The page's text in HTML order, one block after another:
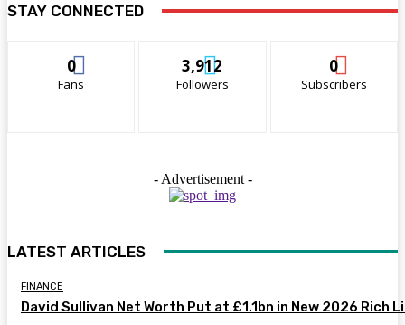
STAY CONNECTED
0
Fans
3,912
Followers
0
Subscribers
- Advertisement -
LATEST ARTICLES
FINANCE
David Sullivan Net Worth Put at £1.1bn in New 2026 Rich